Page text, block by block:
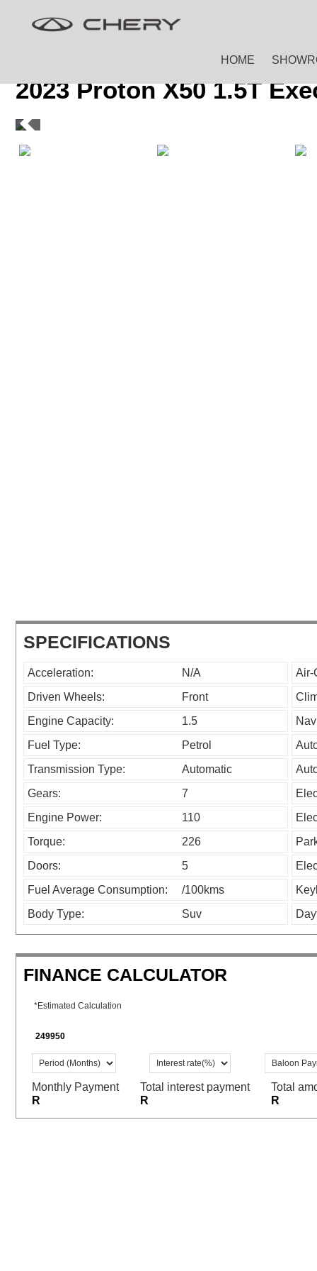
HOME
2023 Proton X50 1.5T
SPECIFICATIONS
Acceleration:
N/A
Driven Wheels:
Front
Engine Capacity:
1.5
Fuel Type:
Petrol
Transmission Type:
Automatic
Gears:
7
Engine Power:
110
Torque:
226
Doors:
5
Fuel Average Consumption:
/100kms
Body Type:
Suv
Air-
FINANCE CALCULATOR
*Estimated Calculation
Monthly Payment
R
Total interest payment
R
Total
R